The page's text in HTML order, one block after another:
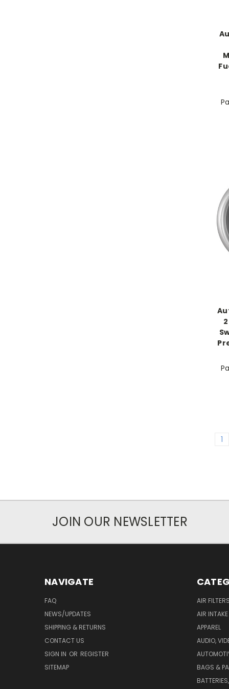
1
JOIN OUR NEWSLETTER
NAVIGATE
FAQ
NEWS/UPDATES
SHIPPING & RETURNS
CONTACT US
SIGN IN OR REGISTER
SITEMAP
AIR
AIR
APPAREL
AUDIO,
BAGS &